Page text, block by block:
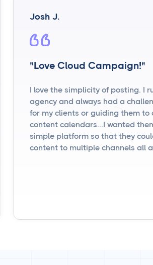
Josh J.
"Love Cloud Campaign!"
I love the simplicity of posting. I
agency and always had a
for my clients or guiding them to
content calendars...I wanted
simple platform so that they
content to multiple channels all